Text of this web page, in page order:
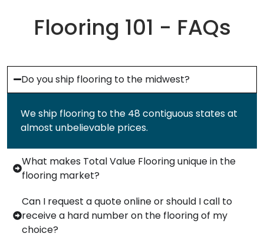
Flooring 101 - FAQs
Do you ship flooring to the midwest?
We ship flooring to the 48 contiguous states at
almost unbelievable prices.
What makes Total Value Flooring unique in the
flooring market?
Can I request a quote online or should I call to
receive a hard number on the flooring of my
choice?